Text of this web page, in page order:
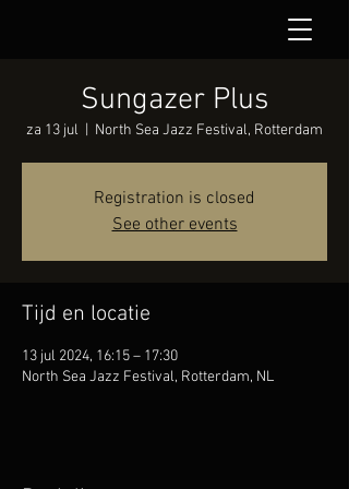
Sungazer Plus
za 13 jul North Sea Jazz Festival, Rotterdam
Registration is closed
See other events
Tijd en locatie
13 jul 2024, 16:15 – 17:30
North Sea Jazz Festival, Rotterdam, NL